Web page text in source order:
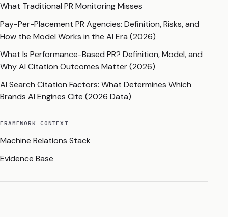
What Traditional PR Monitoring Misses
Pay-Per-Placement PR Agencies: Definition, Risks, and
How the Model Works in the AI Era (2026)
What Is Performance-Based PR? Definition, Model, and
Why AI Citation Outcomes Matter (2026)
AI Search Citation Factors: What Determines Which
Brands AI Engines Cite (2026 Data)
FRAMEWORK CONTEXT
Machine Relations Stack
Evidence Base